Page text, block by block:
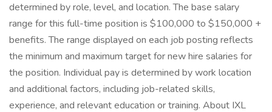
determined by role, level, and location. The base salary
range for this full-time position is $100,000 to $150,000 +
benefits. The range displayed on each job posting reflects
the minimum and maximum target for new hire salaries for
the position. Individual pay is determined by work location
and additional factors, including job-related skills,
experience, and relevant education or training. About IXL